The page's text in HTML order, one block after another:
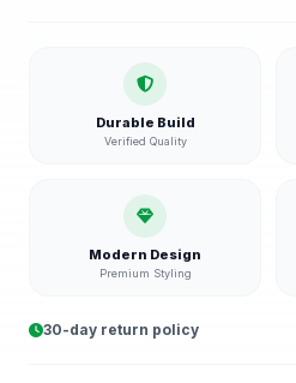
Durable Build
Verified Quality
Modern Design
Premium Styling
30-day return policy